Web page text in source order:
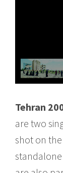
Tehran
are two
shot on the